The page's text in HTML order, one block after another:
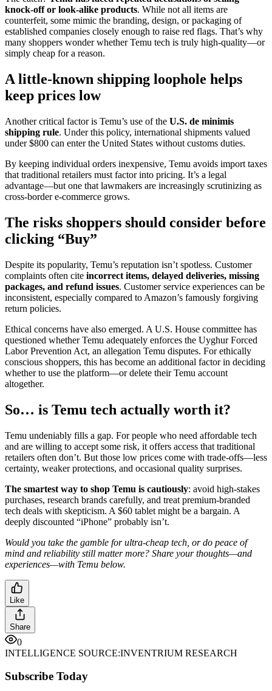
knock-off or look-alike products. While not all items are
counterfeit, some mimic the branding, design, or packaging of
established companies closely enough to raise red flags. That’s why
many shoppers wonder whether Temu tech is truly high-quality—or
simply cheap for a reason.
A little-known shipping loophole helps
keep prices low
Another critical factor is Temu’s use of the U.S. de minimis
shipping rule. Under this policy, international shipments valued
under $800 can enter the United States without customs duties.
By keeping individual orders inexpensive, Temu avoids import taxes
that traditional retailers must factor into pricing. It’s a legal
advantage—but one that lawmakers are increasingly scrutinizing as
cross-border e-commerce grows.
The risks shoppers should consider before
clicking “Buy”
Despite its popularity, Temu’s reputation isn’t spotless. Customer
complaints often cite incorrect items, delayed deliveries, missing
packages, and refund issues. Customer service experiences can be
inconsistent, especially compared to Amazon’s famously forgiving
return policies.
Ethical concerns have also emerged. A U.S. House committee has
questioned whether Temu adequately enforces the Uyghur Forced
Labor Prevention Act, an allegation Temu disputes. For ethically
conscious shoppers, this has become an additional factor in deciding
whether to use the platform—or delete their Temu account
altogether.
So… is Temu tech actually worth it?
Temu undeniably fills a gap. For people who need affordable tech
and are willing to accept some risk, it offers access that traditional
retailers often don’t. But those low prices come with trade-offs—less
certainty, weaker protections, and occasional quality surprises.
The smartest way to shop Temu is cautiously: avoid high-stakes
purchases, research brands carefully, and treat premium-branded
tech deals with skepticism. A $60 tablet might be a bargain. A
deeply discounted “iPhone” probably isn’t.
Would you take the gamble for ultra-cheap tech, or do peace of
mind and reliability still matter more? Share your thoughts—and
experiences—with Temu below.
Like
Share
0
INTELLIGENCE SOURCE:INVENTRIUM RESEARCH
Subscribe Today